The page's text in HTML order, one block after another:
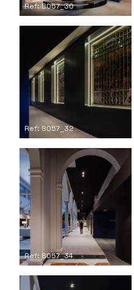
Ref: 8057_30
Ref: 8057_32
Ref: 8057_34